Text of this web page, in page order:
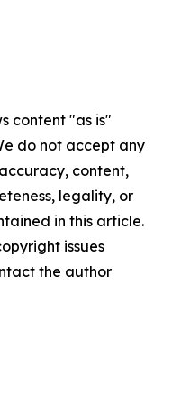
content "as is"
do not accept any
content,
legality, or
in this article.
issues
the author